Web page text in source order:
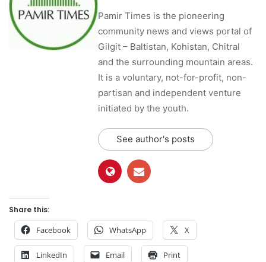
Pamir Times is the pioneering
community news and views portal of
Gilgit – Baltistan, Kohistan, Chitral
and the surrounding mountain areas.
It is a voluntary, not-for-profit, non-
partisan and independent venture
initiated by the youth.
See author's posts
Share this:
Facebook WhatsApp X
LinkedIn Email Print